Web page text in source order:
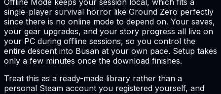
Offline Mode keeps your session local, which fits a
single-player survival horror like Ground Zero perfectly
since there is no online mode to depend on. Your saves,
your gear upgrades, and your story progress all live on
your PC during offline sessions, so you control the
entire descent into Busan at your own pace. Setup takes
only a few minutes once the download finishes.
Treat this as a ready-made library rather than a
personal Steam account you registered yourself, and